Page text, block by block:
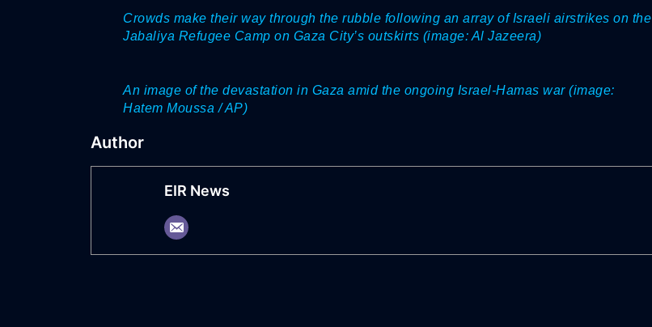
Crowds make their way through the rubble following an array of Israeli airstrikes on the
Jabaliya Refugee Camp on Gaza City’s outskirts (image: Al Jazeera)
An image of the devastation in Gaza amid the ongoing Israel-Hamas war (image:
Hatem Moussa / AP)
Author
EIR News